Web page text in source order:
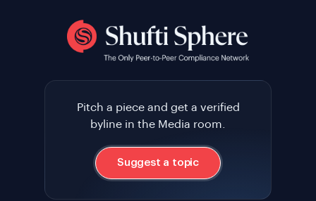
Pitch a piece and get a verified
byline in the Media room.
Suggest a topic